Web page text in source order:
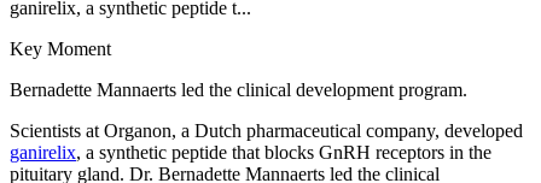
ganirelix, a synthetic peptide t...
Key Moment
Bernadette Mannaerts led the clinical development program.
Scientists at Organon, a Dutch pharmaceutical company, developed
ganirelix, a synthetic peptide that blocks GnRH receptors in the
pituitary gland. Dr. Bernadette Mannaerts led the clinical